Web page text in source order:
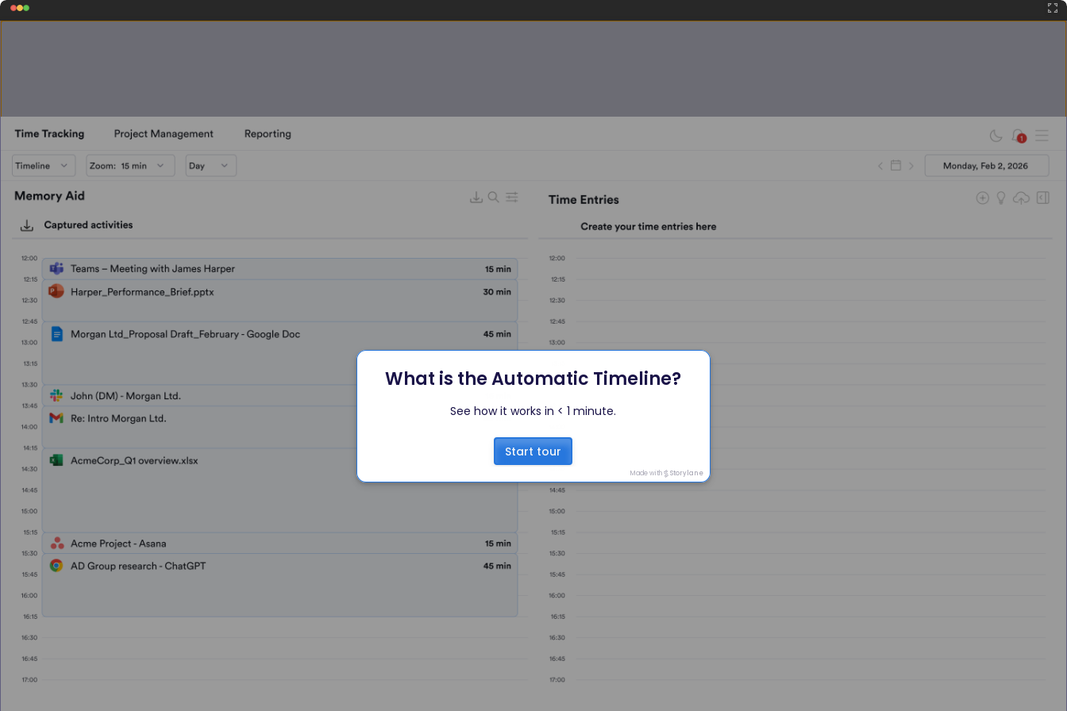
What is the Automatic Timeline?
See how it works in < 1 minute.
Start tour
Made with Storylane